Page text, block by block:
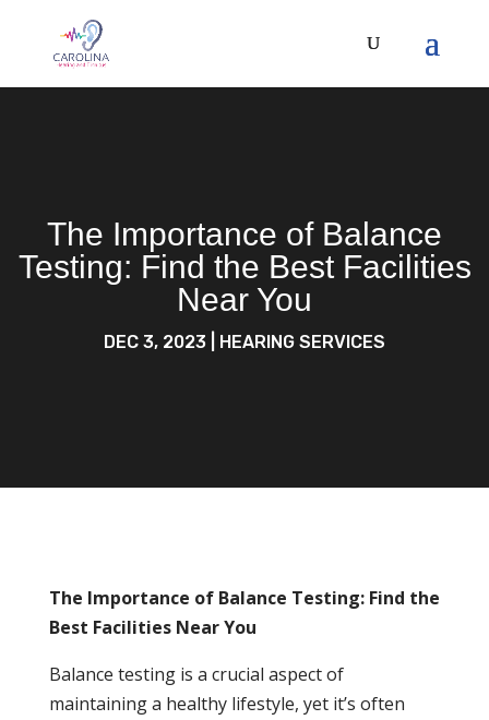
The Importance of Balance
Testing: Find the Best Facilities
Near You
DEC 3, 2023 HEARING SERVICES
The Importance of Balance Testing: Find the
Best Facilities Near You
Balance testing is a crucial aspect of
maintaining a healthy lifestyle, yet it’s often